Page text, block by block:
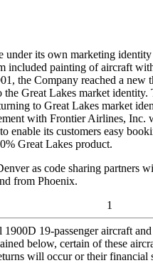
under its own marketing
painting of aircraft
the Company reached a
Great Lakes market
to Great Lakes market
with Frontier Airlines,
enable its customers easy
Great Lakes product.
as code sharing
from Phoenix.
1
19-passenger aircraft
below, certain of these
will occur or their financial